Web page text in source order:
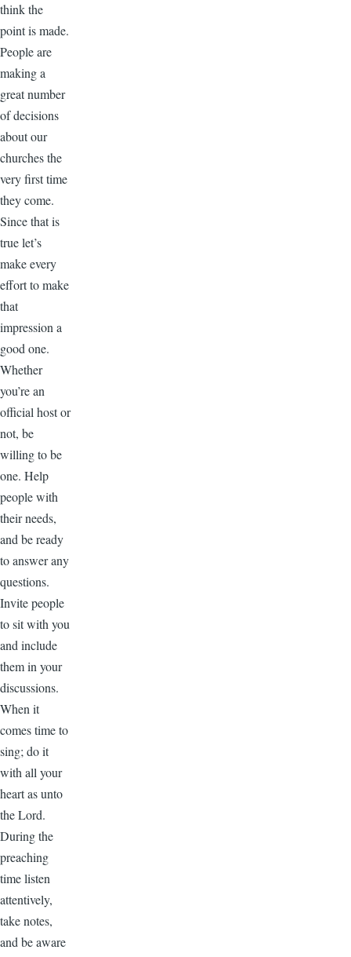
think the
point is made.
People are
making a
great number
of decisions
about our
churches the
very first time
they come.
Since that is
true let’s
make every
effort to make
that
impression a
good one.
Whether
you’re an
official host or
not, be
willing to be
one. Help
people with
their needs,
and be ready
to answer any
questions.
Invite people
to sit with you
and include
them in your
discussions.
When it
comes time to
sing; do it
with all your
heart as unto
the Lord.
During the
preaching
time listen
attentively,
take notes,
and be aware